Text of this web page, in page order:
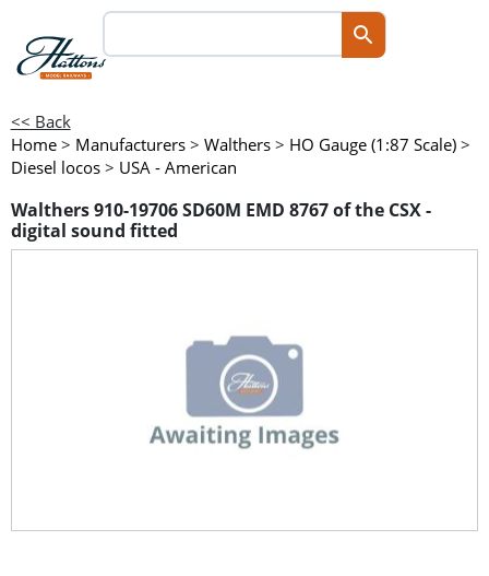
<< Back
Home > Manufacturers > Walthers > HO Gauge (1:87 Scale) >
Diesel locos > USA - American
Walthers 910-19706 SD60M EMD 8767 of the CSX -
digital sound fitted